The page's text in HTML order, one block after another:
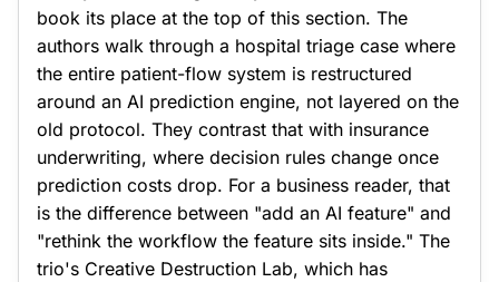
book its place at the top of this section. The
authors walk through a hospital triage case where
the entire patient-flow system is restructured
around an AI prediction engine, not layered on the
old protocol. They contrast that with insurance
underwriting, where decision rules change once
prediction costs drop. For a business reader, that
is the difference between "add an AI feature" and
"rethink the workflow the feature sits inside." The
trio's Creative Destruction Lab, which has